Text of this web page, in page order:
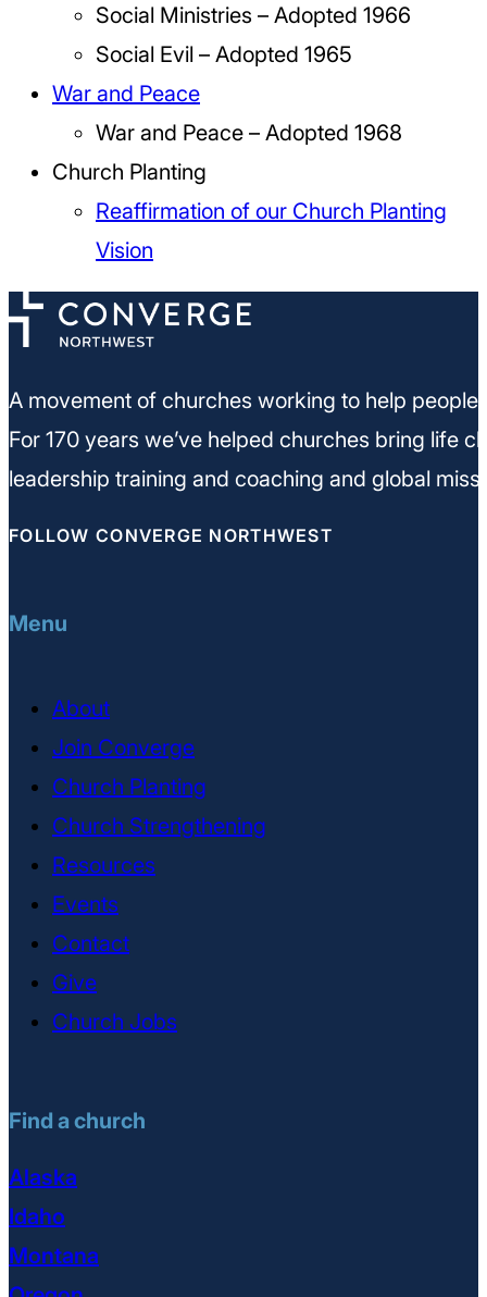
Social Ministries – Adopted 1966
Social Evil – Adopted 1965
War and Peace
War and Peace – Adopted 1968
Church Planting
Reaffirmation of our Church Planting
Vision
A movement of churches working to help
For 170 years we’ve helped churches bring life
leadership training and coaching and global
FOLLOW CONVERGE NORTHWEST
Menu
About
Join Converge
Church Planting
Church Strengthening
Resources
Events
Contact
Give
Church Jobs
Find a church
Alaska
Idaho
Montana